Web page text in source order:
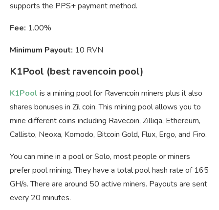
supports the PPS+ payment method.
Fee: 1.00%
Minimum Payout: 10 RVN
K1Pool (best ravencoin pool)
K1Pool is a mining pool for Ravencoin miners plus it also
shares bonuses in Zil coin. This mining pool allows you to
mine different coins including Ravecoin, Zilliqa, Ethereum,
Callisto, Neoxa, Komodo, Bitcoin Gold, Flux, Ergo, and Firo.
You can mine in a pool or Solo, most people or miners
prefer pool mining. They have a total pool hash rate of 165
GH/s. There are around 50 active miners. Payouts are sent
every 20 minutes.